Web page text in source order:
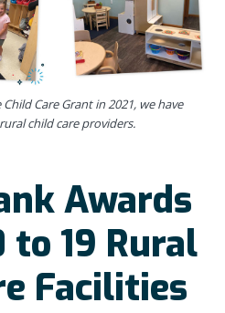
Care Grant in 2021, we have
child care providers.
Awards
19 Rural
Facilities